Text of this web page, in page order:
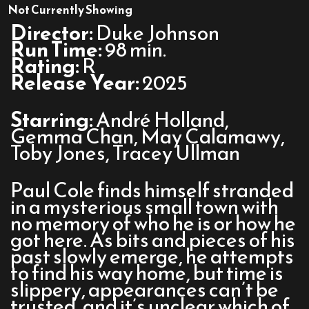
Not Currently Showing
Director:Duke Johnson
Run Time:98 min.
Rating:R
Release Year:2025
Starring:André Holland,
Gemma Chan, May Calamawy,
Toby Jones, Tracey Ullman
Paul Cole finds himself stranded
in a mysterious small town with
no memory of who he is or how he
got here. As bits and pieces of his
past slowly emerge, he attempts
to find his way home, but time is
slippery, appearances can’t be